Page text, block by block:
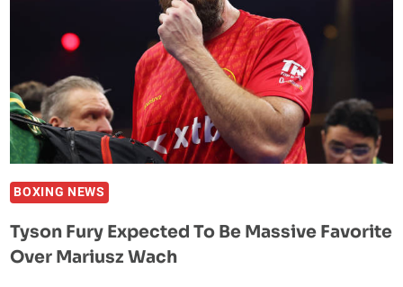
AGAINST
ANTONIO
PLAZIBAT
ON
DECEMBER
12
BOXING NEWS
Tyson Fury Expected To Be Massive Favorite
Over Mariusz Wach